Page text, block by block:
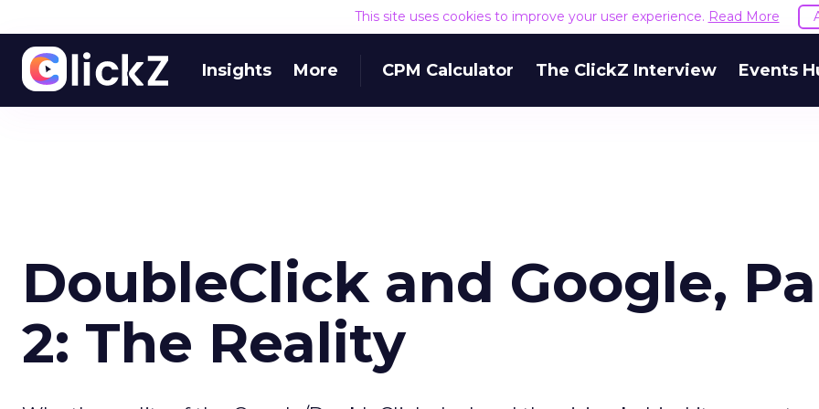
This site uses cookies to improve your user experience. Read More
Insights More CPM Calculator The ClickZ Interview Events
DoubleClick and Google,
2: The Reality